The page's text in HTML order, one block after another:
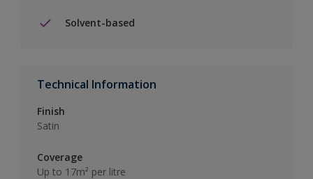
Solvent-based
Technical Information
Finish
Satin
Coverage
Up to 17m² per litre